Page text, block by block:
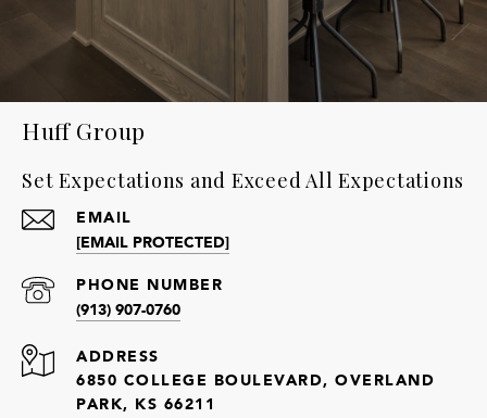
Huff Group
Set Expectations and Exceed All Expectations
EMAIL
[EMAIL PROTECTED]
PHONE NUMBER
(913) 907-0760
ADDRESS
6850 COLLEGE BOULEVARD, OVERLAND
PARK, KS 66211